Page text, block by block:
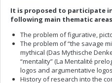
It is proposed to participate
following main thematic
The problem of figurative,
The problem of “the savage
mythical (Das Mythische
“mentality” (La Mentalité
logos and argumentative logos
History of research into the